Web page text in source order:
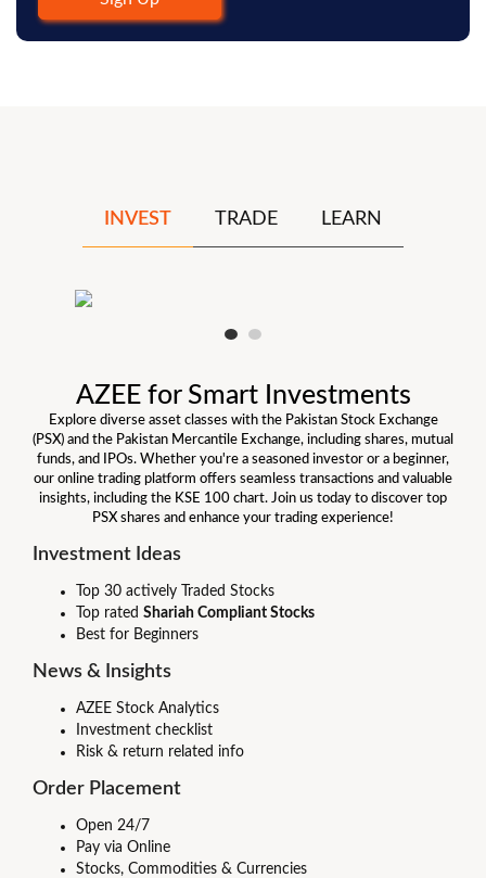
INVEST TRADE LEARN
AZEE for Smart Investments
Explore diverse asset classes with the Pakistan Stock Exchange
(PSX) and the Pakistan Mercantile Exchange, including shares, mutual
funds, and IPOs. Whether you're a seasoned investor or a beginner,
our online trading platform offers seamless transactions and valuable
insights, including the KSE 100 chart. Join us today to discover top
PSX shares and enhance your trading experience!
Investment Ideas
Top 30 actively Traded Stocks
Top rated Shariah Compliant Stocks
Best for Beginners
News & Insights
AZEE Stock Analytics
Investment checklist
Risk & return related info
Order Placement
Open 24/7
Pay via Online
Stocks, Commodities & Currencies